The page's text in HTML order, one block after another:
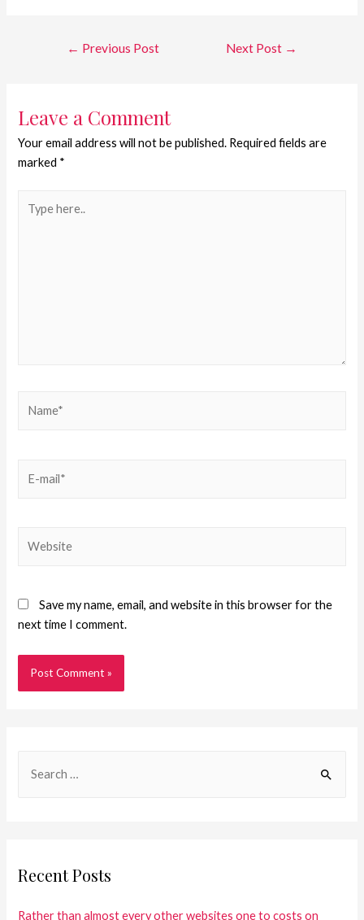
← Previous Post Next Post →
Leave a Comment
Your email address will not be published. Required fields are
marked *
Save my name, email, and website in this browser for the
next time I comment.
Recent Posts
Rather than almost every other websites one to costs on